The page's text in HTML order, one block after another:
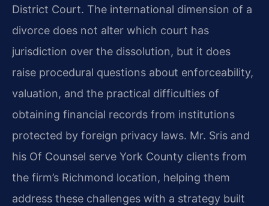
District Court. The international dimension of a
divorce does not alter which court has
jurisdiction over the dissolution, but it does
raise procedural questions about enforceability,
valuation, and the practical difficulties of
obtaining financial records from institutions
protected by foreign privacy laws. Mr. Sris and
his Of Counsel serve York County clients from
the firm’s Richmond location, helping them
address these challenges with a strategy built